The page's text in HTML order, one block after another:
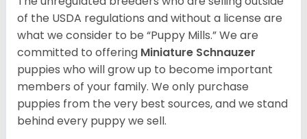
of the USDA regulations and without a license are
what we consider to be “Puppy Mills.” We are
committed to offering Miniature Schnauzer
puppies who will grow up to become important
members of your family. We only purchase
puppies from the very best sources, and we stand
behind every puppy we sell.